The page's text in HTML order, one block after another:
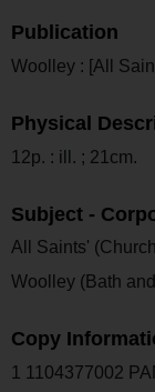
Publication
Woolley : [All
Physical
12p. : ill. ; 21cm.
Subject -
All Saints'
Woolley (Bath
Copy
1 1104377002